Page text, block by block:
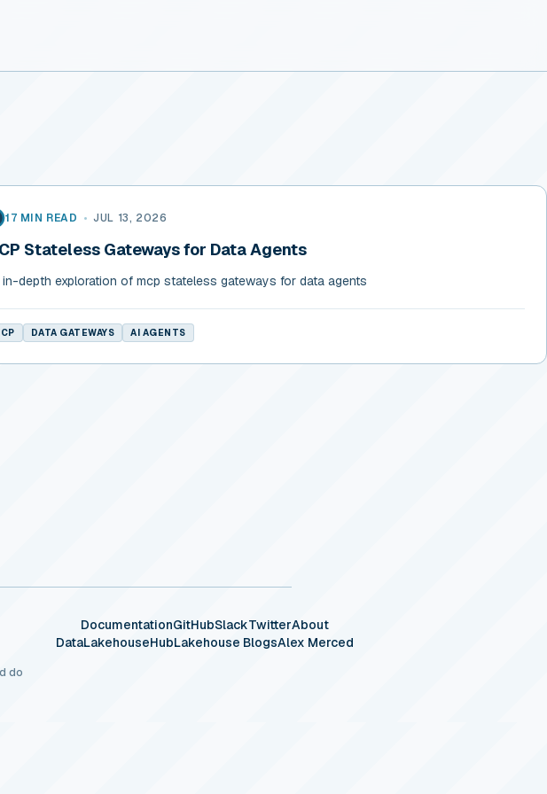
17 MIN READ • JUL 13, 2026
Stateless Gateways for Data Agents
in-depth exploration of mcp stateless gateways for data agents
DATA GATEWAYS AI AGENTS
do
DocumentationGitHubSlackTwitterAbout
DataLakehouseHubLakehouse BlogsAlex Merced